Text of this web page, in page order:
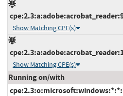
Show Matching CPE(s)
Show Matching CPE(s)
Running on/with